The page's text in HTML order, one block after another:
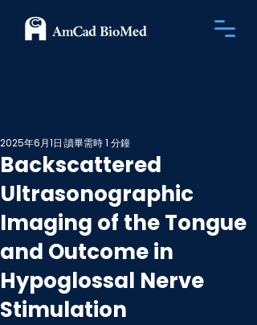
Backscattered
Ultrasonographic
Imaging of the Tongue
and Outcome in
Hypoglossal Nerve
Stimulation
2025年6月1日 讀畢需時 1 分鐘